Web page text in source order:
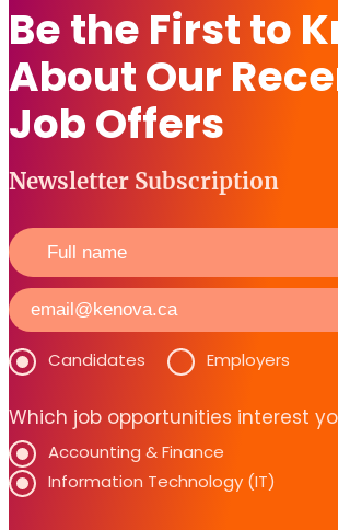
Be the First to
About Our
Job Offers
Newsletter Subscription
Candidates Employers
Which job opportunities interest
Accounting & Finance
Information Technology (IT)